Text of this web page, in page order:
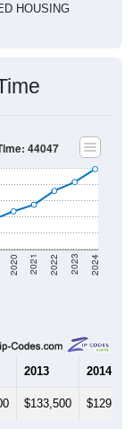
2020 2021 2022 2023 2024
2013 2014